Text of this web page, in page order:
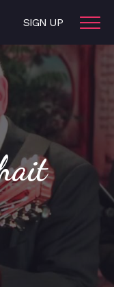
SIGN UP